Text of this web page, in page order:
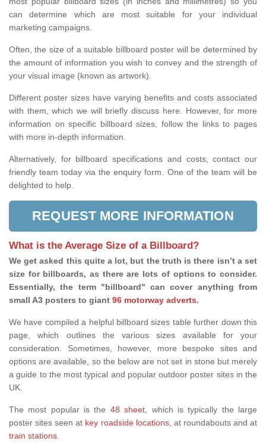
can determine which are most suitable for your individual
marketing campaigns.
Often, the size of a suitable billboard poster will be determined by
the amount of information you wish to convey and the strength of
your visual image (known as artwork).
Different poster sizes have varying benefits and costs associated
with them, which we will briefly discuss here. However, for more
information on specific billboard sizes, follow the links to pages
with more in-depth information.
Alternatively, for billboard specifications and costs, contact our
friendly team today via the enquiry form. One of the team will be
delighted to help.
REQUEST MORE INFORMATION
What is the Average Size of a Billboard?
We get asked this quite a lot, but the truth is there isn’t a set
size for billboards, as there are lots of options to consider.
Essentially, the term "billboard" can cover anything from
small A3 posters to giant 96 motorway adverts.
We have compiled a helpful billboard sizes table further down this
page, which outlines the various sizes available for your
consideration. Sometimes, however, more bespoke sites and
options are available, so the below are not set in stone but merely
a guide to the most typical and popular outdoor poster sites in the
UK.
The most popular is the 48 sheet, which is typically the large
poster sites seen at key roadside locations, at roundabouts and at
train stations.